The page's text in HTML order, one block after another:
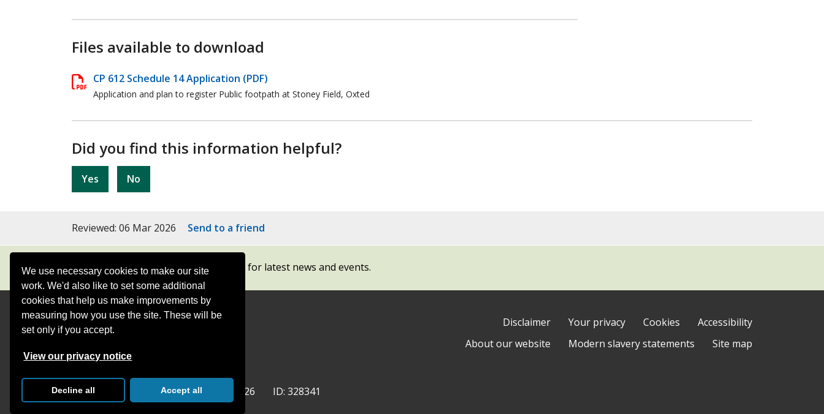
We use necessary cookies to make our site
work. We'd also like to set some additional
cookies that help us make improvements by
measuring how you use the site. These will be
set only if you accept.
View our privacy notice
Decline all Accept all
Files available to download
CP 612 Schedule 14 Application (PDF)
Application and plan to register Public footpath at Stoney Field, Oxted
Did you find this information helpful?
Yes No
Reviewed: 06 Mar 2026 Send to a friend
Subscribe to our newsletters for latest news and events.
Contact Offices Disclaimer Your privacy Cookies
Accessibility
About our website
Modern slavery statements Site map
Follow
Surrey
County
Follow
Surrey
County
Surrey
County
Surrey
County
Surrey
County
Surrey County Council
Home © Surrey County Council 2026 ID: 328341